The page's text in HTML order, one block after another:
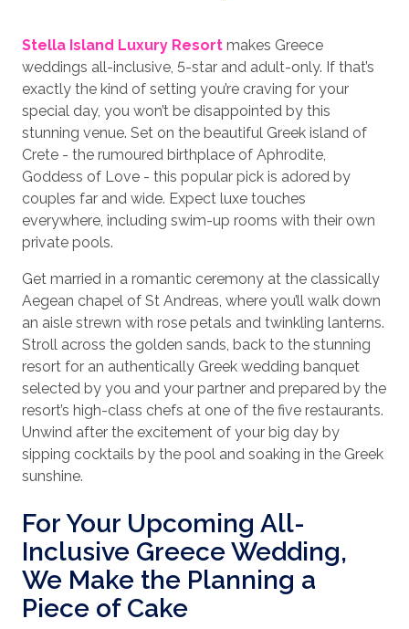
Stella Island Luxury Resort makes Greece
weddings all-inclusive, 5-star and adult-only. If that’s
exactly the kind of setting you’re craving for your
special day, you won’t be disappointed by this
stunning venue. Set on the beautiful Greek island of
Crete - the rumoured birthplace of Aphrodite,
Goddess of Love - this popular pick is adored by
couples far and wide. Expect luxe touches
everywhere, including swim-up rooms with their own
private pools.
Get married in a romantic ceremony at the classically
Aegean chapel of St Andreas, where you’ll walk down
an aisle strewn with rose petals and twinkling lanterns.
Stroll across the golden sands, back to the stunning
resort for an authentically Greek wedding banquet
selected by you and your partner and prepared by the
resort’s high-class chefs at one of the five restaurants.
Unwind after the excitement of your big day by
sipping cocktails by the pool and soaking in the Greek
sunshine.
For Your Upcoming All-
Inclusive Greece Wedding,
We Make the Planning a
Piece of Cake